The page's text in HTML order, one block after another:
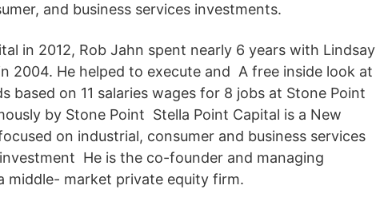
and business services investments.
in 2012, Rob Jahn spent nearly 6 years with Lindsay
2004. He helped to execute and A free inside look at
based on 11 salaries wages for 8 jobs at Stone Point
by Stone Point Stella Point Capital is a New
on industrial, consumer and business services
He is the co-founder and managing
middle- market private equity firm.